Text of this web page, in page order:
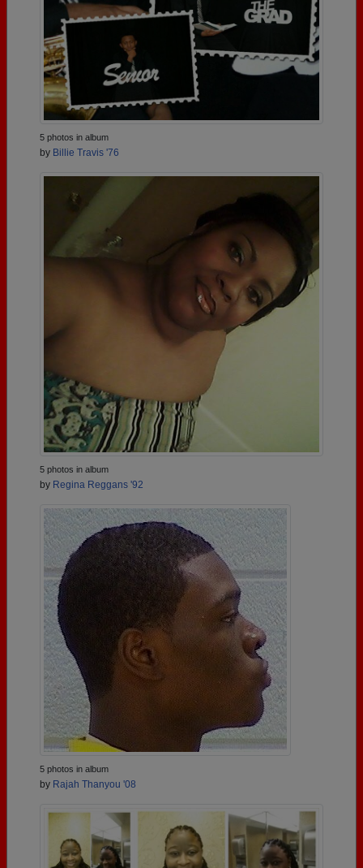
5 photos in album
by Billie Travis '76
5 photos in album
by Regina Reggans '92
5 photos in album
by Rajah Thanyou '08